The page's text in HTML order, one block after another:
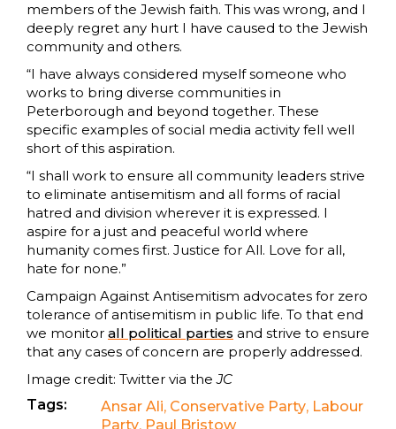
members of the Jewish faith. This was wrong, and I
deeply regret any hurt I have caused to the Jewish
community and others.
“I have always considered myself someone who
works to bring diverse communities in
Peterborough and beyond together. These
specific examples of social media activity fell well
short of this aspiration.
“I shall work to ensure all community leaders strive
to eliminate antisemitism and all forms of racial
hatred and division wherever it is expressed. I
aspire for a just and peaceful world where
humanity comes first. Justice for All. Love for all,
hate for none.”
Campaign Against Antisemitism advocates for zero
tolerance of antisemitism in public life. To that end
we monitor all political parties and strive to ensure
that any cases of concern are properly addressed.
Image credit: Twitter via theJC
Tags:
Ansar Ali, Conservative Party, Labour
Party, Paul Bristow